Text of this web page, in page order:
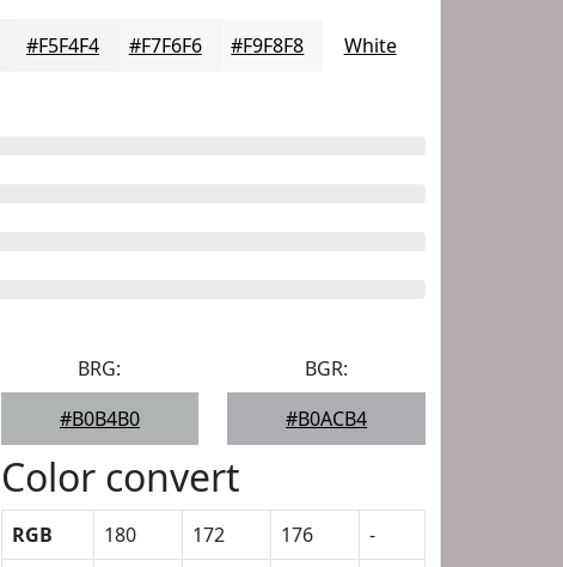
#F5F4F4 #F7F6F6 #F9F8F8 White
BRG:
#B0B4B0
BGR:
#B0ACB4
Color convert
RGB 180 172 176
-